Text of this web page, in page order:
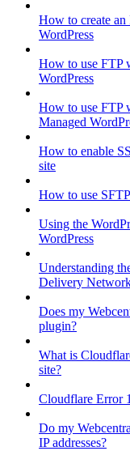
How to create an
WordPress
How to use FTP
WordPress
How to use FTP
Managed
How to enable
site
How to use
Using the
WordPress
Understanding
Delivery
Does my
plugin?
What is
site?
Cloudflare Error
Do my
IP addresses?